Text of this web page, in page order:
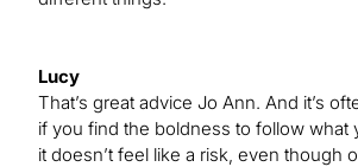
Lucy
That’s great advice Jo Ann. And it’s
if you find the boldness to follow what
it doesn’t feel like a risk, even though